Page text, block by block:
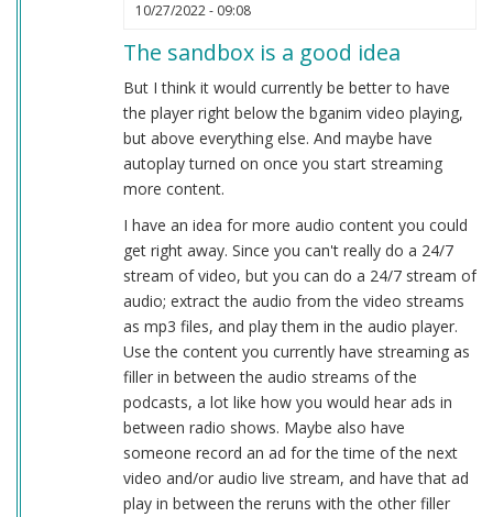
10/27/2022 - 09:08
The sandbox is a good idea
But I think it would currently be better to have
the player right below the bganim video playing,
but above everything else. And maybe have
autoplay turned on once you start streaming
more content.
I have an idea for more audio content you could
get right away. Since you can't really do a 24/7
stream of video, but you can do a 24/7 stream of
audio; extract the audio from the video streams
as mp3 files, and play them in the audio player.
Use the content you currently have streaming as
filler in between the audio streams of the
podcasts, a lot like how you would hear ads in
between radio shows. Maybe also have
someone record an ad for the time of the next
video and/or audio live stream, and have that ad
play in between the reruns with the other filler